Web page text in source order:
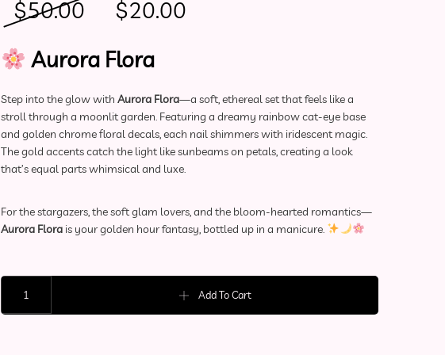
$50.00 Original price was: $50.00.
$20.00
Aurora Flora
Step into the glow with Aurora Flora—a soft, ethereal set that feels like a
stroll through a moonlit garden. Featuring a dreamy rainbow cat-eye base
and golden chrome floral decals, each nail shimmers with iridescent magic.
The gold accents catch the light like sunbeams on petals, creating a look
that’s equal parts whimsical and luxe.
For the stargazers, the soft glam lovers, and the bloom-hearted romantics—
Aurora Flora is your golden hour fantasy, bottled up in a manicure.
Deluxe Press-On Nails | Aurora Flora (Medium) quantity
Add To Cart